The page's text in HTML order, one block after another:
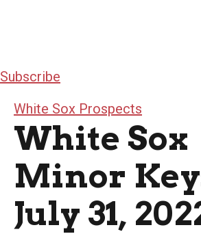
Subscribe
White Sox Prospects
White Sox
Minor
July 31,